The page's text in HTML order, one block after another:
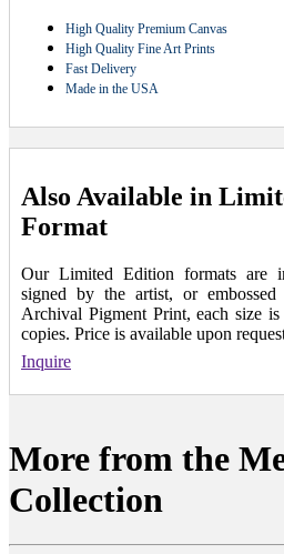
High Quality Premium Canvas
High Quality Fine Art Prints
Fast Delivery
Made in the USA
Also Available in
Format
Our Limited Edition formats are
signed by the artist, or
Archival Pigment Print, each size
copies. Price is available upon
Inquire
More from the
Collection